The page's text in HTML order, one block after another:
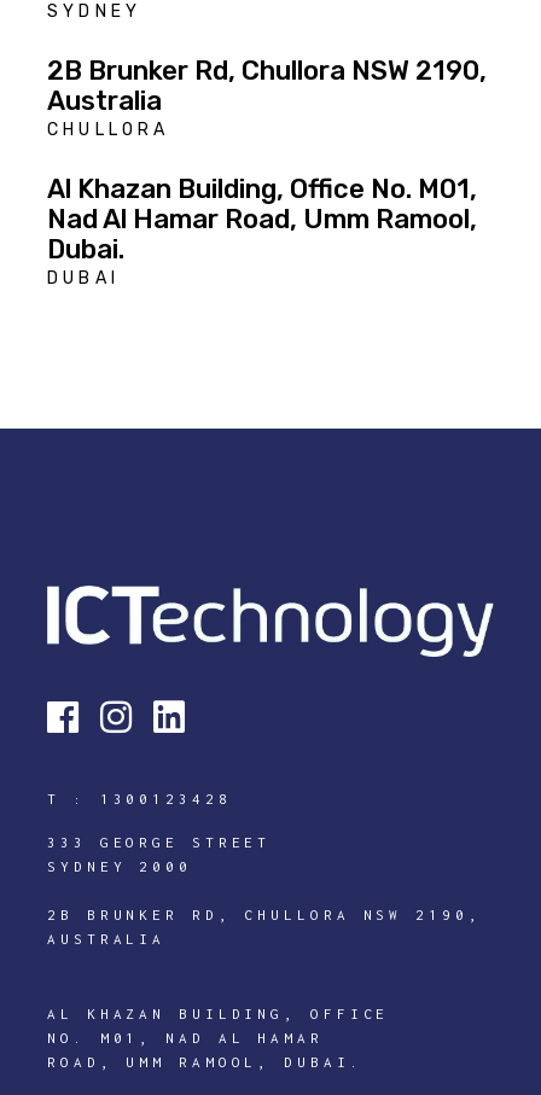
SYDNEY
2B Brunker Rd, Chullora NSW 2190,
Australia
CHULLORA
Al Khazan Building, Office No. M01,
Nad Al Hamar Road, Umm Ramool,
Dubai.
DUBAI
T : 1300123428
333 GEORGE STREET
SYDNEY 2000
2B BRUNKER RD, CHULLORA NSW 2190,
AUSTRALIA
AL KHAZAN BUILDING, OFFICE
NO. M01, NAD AL HAMAR
ROAD, UMM RAMOOL, DUBAI.